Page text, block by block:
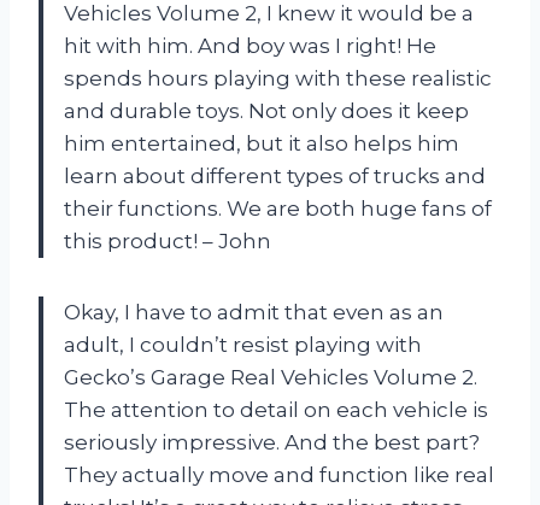
Vehicles Volume 2, I knew it would be a
hit with him. And boy was I right! He
spends hours playing with these realistic
and durable toys. Not only does it keep
him entertained, but it also helps him
learn about different types of trucks and
their functions. We are both huge fans of
this product! – John
Okay, I have to admit that even as an
adult, I couldn’t resist playing with
Gecko’s Garage Real Vehicles Volume 2.
The attention to detail on each vehicle is
seriously impressive. And the best part?
They actually move and function like real